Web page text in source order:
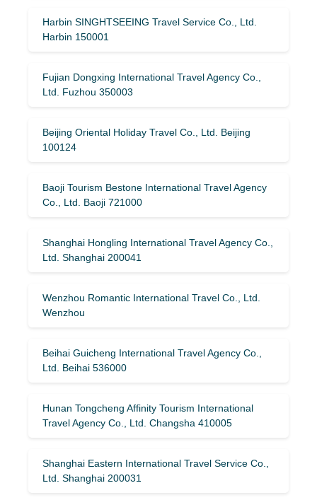
Harbin SINGHTSEEING Travel Service Co., Ltd.
Harbin 150001
Fujian Dongxing International Travel Agency Co.,
Ltd. Fuzhou 350003
Beijing Oriental Holiday Travel Co., Ltd. Beijing
100124
Baoji Tourism Bestone International Travel Agency
Co., Ltd. Baoji 721000
Shanghai Hongling International Travel Agency Co.,
Ltd. Shanghai 200041
Wenzhou Romantic International Travel Co., Ltd.
Wenzhou
Beihai Guicheng International Travel Agency Co.,
Ltd. Beihai 536000
Hunan Tongcheng Affinity Tourism International
Travel Agency Co., Ltd. Changsha 410005
Shanghai Eastern International Travel Service Co.,
Ltd. Shanghai 200031